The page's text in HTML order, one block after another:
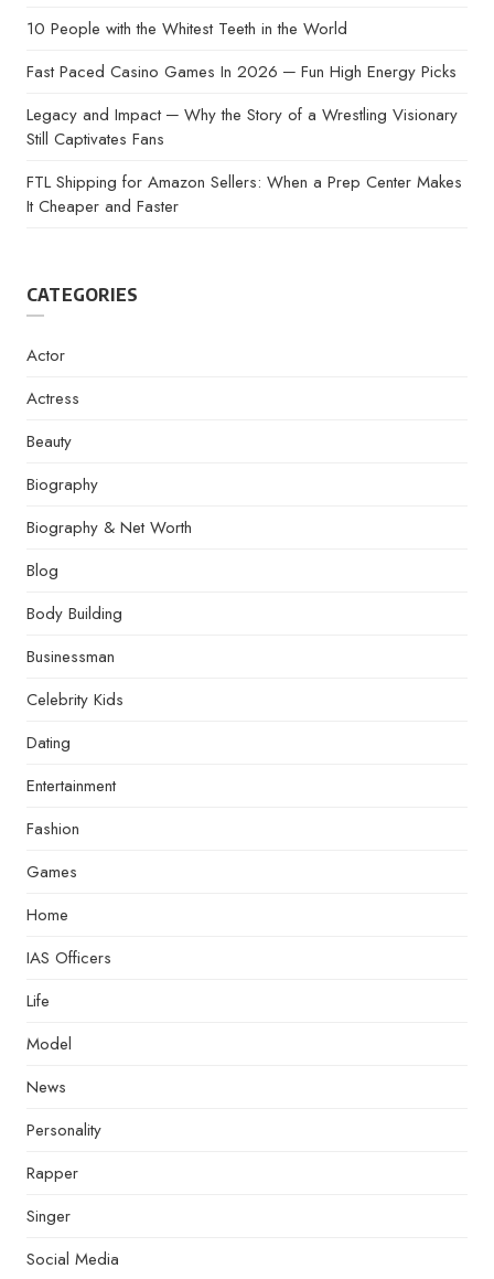
10 People with the Whitest Teeth in the World
Fast Paced Casino Games In 2026 ─ Fun High Energy Picks
Legacy and Impact ─ Why the Story of a Wrestling Visionary
Still Captivates Fans
FTL Shipping for Amazon Sellers: When a Prep Center Makes
It Cheaper and Faster
CATEGORIES
Actor
Actress
Beauty
Biography
Biography & Net Worth
Blog
Body Building
Businessman
Celebrity Kids
Dating
Entertainment
Fashion
Games
Home
IAS Officers
Life
Model
News
Personality
Rapper
Singer
Social Media